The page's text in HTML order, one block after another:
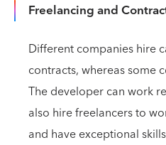
Freelancing and
Different companies hire
contracts, whereas some
The developer can work
also hire freelancers to
and have exceptional